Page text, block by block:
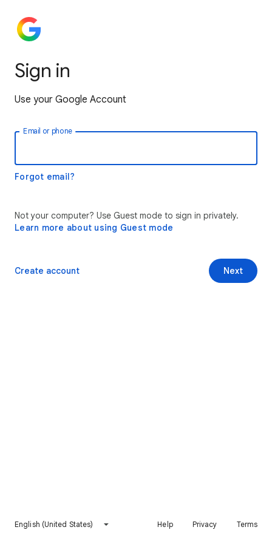
Sign in
Use your Google Account
Email or phone
Forgot email?
Not your computer? Use Guest mode to sign in privately.
Learn more about using Guest mode
Next
Create account
English (United States) Help Privacy Terms